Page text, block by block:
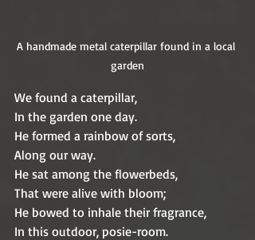
A handmade metal caterpillar found in a local
garden
We found a caterpillar,
In the garden one day.
He formed a rainbow of sorts,
Along our way.
He sat among the flowerbeds,
That were alive with bloom;
He bowed to inhale their fragrance,
In this outdoor, posie-room.